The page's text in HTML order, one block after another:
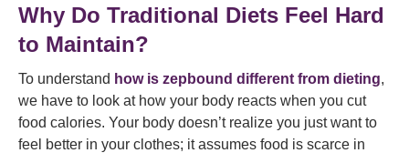
Why Do Traditional Diets Feel Hard
to Maintain?
To understand how is zepbound different from dieting,
we have to look at how your body reacts when you cut
food calories. Your body doesn’t realize you just want to
feel better in your clothes; it assumes food is scarce in